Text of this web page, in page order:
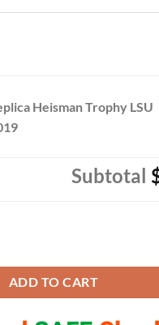
Heisman Trophy LSU
Subtotal
ADD TO CART